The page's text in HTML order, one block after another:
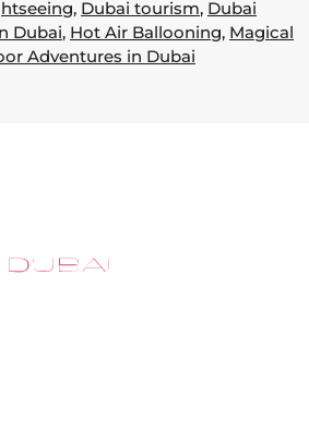
, Dubai tourism, Dubai
Dubai, Hot Air Ballooning, Magical
Adventures in Dubai